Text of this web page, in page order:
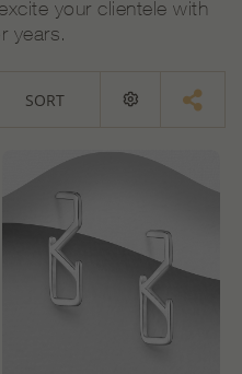
your clientele with
years.
SORT